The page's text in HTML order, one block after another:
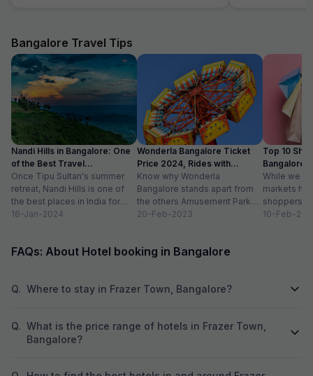
Bangalore Travel Tips
Nandi Hills in Bangalore: One
of the Best Travel
Destinations
Once Tipu Sultan's summer
retreat, Nandi Hills is one of
the best places in India for
hiking and bird watching....
16-Jan-2024
Wonderla Bangalore Ticket
Price 2024, Rides with
Timings
Know why Wonderla
Bangalore stands apart from
the others Amusement Park
Thrilling rides, wave pools and
20-Feb-2023
Top 10
Bangalore
While we
markets
shoppers,
buzzword
10-Feb-
FAQs: About Hotel booking in Bangalore
Q. Where to stay in Frazer Town, Bangalore?
Q. What is the price range of hotels in Frazer Town,
Bangalore?